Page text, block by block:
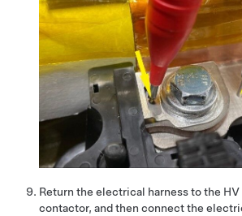
Return the electrical harness to the
contactor, and then connect the